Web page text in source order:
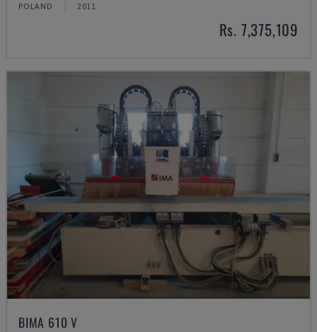
POLAND 2011
Rs. 7,375,109
BIMA 610 V